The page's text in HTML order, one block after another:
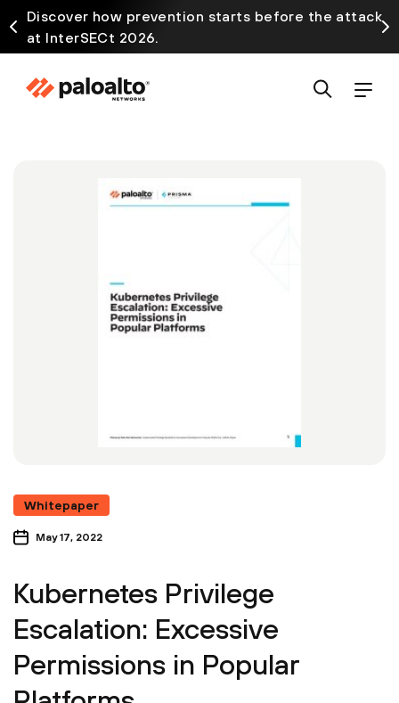
Discover how prevention starts before the attack
at InterSECt 2026.
Whitepaper
May 17, 2022
Kubernetes Privilege
Escalation: Excessive
Permissions in Popular